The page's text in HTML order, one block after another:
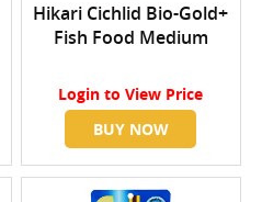
Hikari Cichlid Bio-Gold+
Fish Food Medium
Login to View Price
BUY NOW